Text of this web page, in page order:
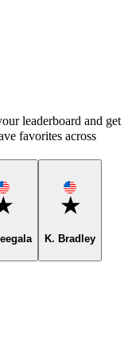
leaderboard and get
favorites across
Favorite Favorite
K. Bradley